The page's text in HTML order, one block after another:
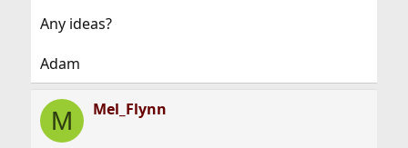
Any ideas?
Adam
M Mel_Flynn